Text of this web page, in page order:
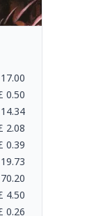
17.00
0.50
14.34
2.08
0.39
19.73
70.20
4.50
0.26